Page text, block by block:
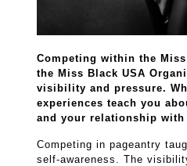
Competing within the
the Miss Black USA
visibility and pressure.
experiences teach you
and your relationship with
Competing in pageantry
self-awareness. The